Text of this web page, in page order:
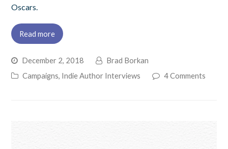
Oscars.
Read more
December 2, 2018
Brad Borkan
Campaigns, Indie Author Interviews 4 Comments